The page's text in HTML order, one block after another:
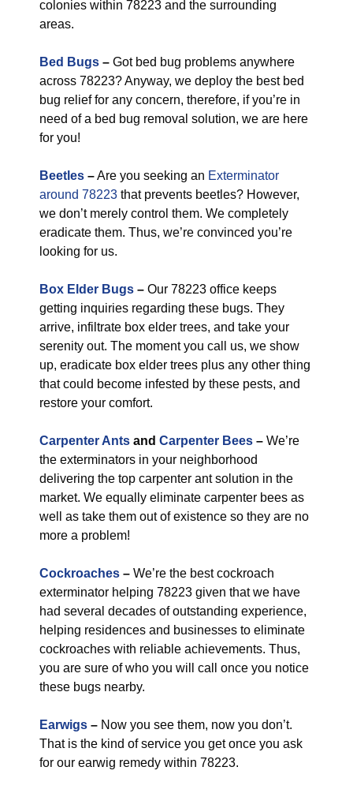
colonies within 78223 and the surrounding
areas.
Bed Bugs – Got bed bug problems anywhere
across 78223? Anyway, we deploy the best bed
bug relief for any concern, therefore, if you’re in
need of a bed bug removal solution, we are here
for you!
Beetles –Are you seeking an Exterminator
around 78223 that prevents beetles? However,
we don’t merely control them. We completely
eradicate them. Thus, we’re convinced you’re
looking for us.
Box Elder Bugs – Our 78223 office keeps
getting inquiries regarding these bugs. They
arrive, infiltrate box elder trees, and take your
serenity out. The moment you call us, we show
up, eradicate box elder trees plus any other thing
that could become infested by these pests, and
restore your comfort.
Carpenter Ants and Carpenter Bees – We’re
the exterminators in your neighborhood
delivering the top carpenter ant solution in the
market. We equally eliminate carpenter bees as
well as take them out of existence so they are no
more a problem!
Cockroaches – We’re the best cockroach
exterminator helping 78223 given that we have
had several decades of outstanding experience,
helping residences and businesses to eliminate
cockroaches with reliable achievements. Thus,
you are sure of who you will call once you notice
these bugs nearby.
Earwigs – Now you see them, now you don’t.
That is the kind of service you get once you ask
for our earwig remedy within 78223.